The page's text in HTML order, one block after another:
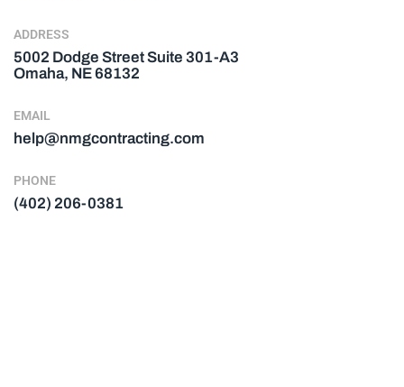
ADDRESS
5002 Dodge Street Suite 301-A3
Omaha, NE 68132
EMAIL
help@nmgcontracting.com
PHONE
(402) 206-0381